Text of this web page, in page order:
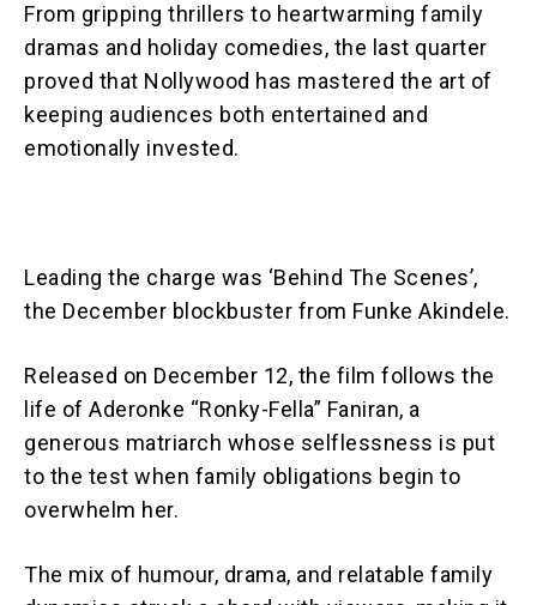
From gripping thrillers to heartwarming family
dramas and holiday comedies, the last quarter
proved that Nollywood has mastered the art of
keeping audiences both entertained and
emotionally invested.
Leading the charge was ‘Behind The Scenes’,
the December blockbuster from Funke Akindele.
Released on December 12, the film follows the
life of Aderonke “Ronky-Fella” Faniran, a
generous matriarch whose selflessness is put
to the test when family obligations begin to
overwhelm her.
The mix of humour, drama, and relatable family